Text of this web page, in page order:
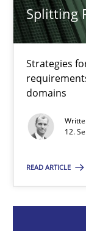
Splitting
Strategies
domains
12.
READ ARTICLE
Strategies for